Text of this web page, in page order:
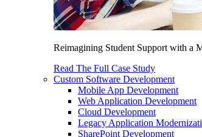
Reimagining Student Support with a
Read The Full Case Study
Custom Software Development
Mobile App Development
Web Application Development
Cloud Development
Legacy Application
SharePoint Development